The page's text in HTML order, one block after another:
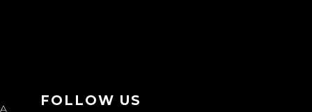
FOLLOW US